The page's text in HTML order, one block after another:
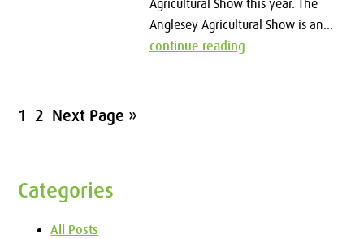
Agricultural Show this year. The
Anglesey Agricultural Show is an...
continue reading
1 2 Next Page »
Categories
All Posts